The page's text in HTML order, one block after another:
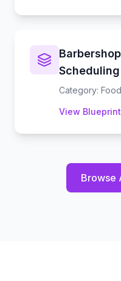
Scheduling
Category:
View Blueprint
Browse